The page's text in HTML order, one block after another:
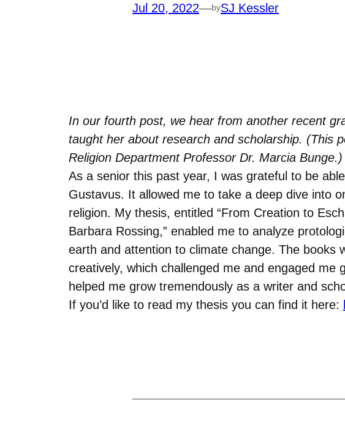
Jul 20, 2022—bySJ Kessler
In our fourth post, we hear from another recent
taught her about research and scholarship. (This
Religion Department Professor Dr. Marcia Bunge.)
As a senior this past year, I was grateful to be
Gustavus. It allowed me to take a deep dive into
religion. My thesis, entitled “From Creation to
Barbara Rossing,” enabled me to analyze
earth and attention to climate change. The books
creatively, which challenged me and engaged
helped me grow tremendously as a writer and
If you’d like to read my thesis you can find it here: